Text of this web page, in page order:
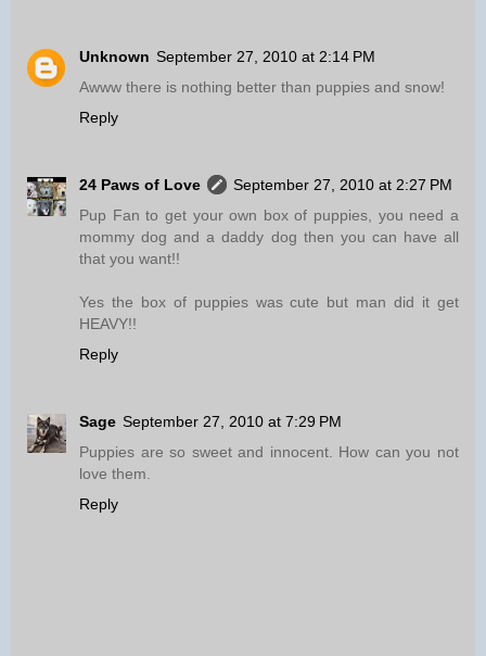
Unknown September 27, 2010 at 2:14 PM
Awww there is nothing better than puppies and snow!
Reply
24 Paws of Love
September 27, 2010 at 2:27 PM
Pup Fan to get your own box of puppies, you need a
mommy dog and a daddy dog then you can have all
that you want!!
Yes the box of puppies was cute but man did it get
HEAVY!!
Reply
Sage September 27, 2010 at 7:29 PM
Puppies are so sweet and innocent. How can you not
love them.
Reply